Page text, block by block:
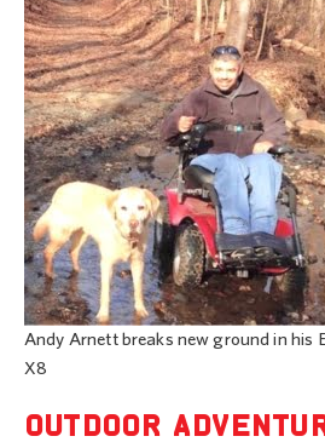
Andy Arnett breaks new ground in his
X8
OUTDOOR